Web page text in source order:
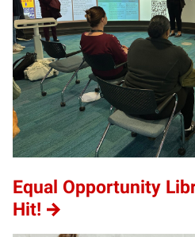
Equal Opportunity
Hit!